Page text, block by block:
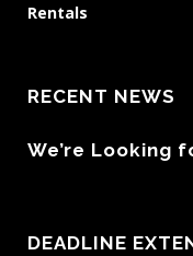
Rentals
RECENT NEWS
We’re Looking
DEADLINE